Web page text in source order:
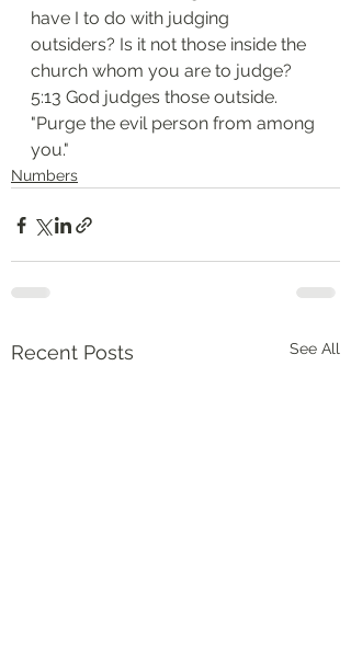
have I to do with judging
outsiders? Is it not those inside the
church whom you are to judge?
5:13 God judges those outside.
"Purge the evil person from among
you."
Numbers
Recent Posts See All